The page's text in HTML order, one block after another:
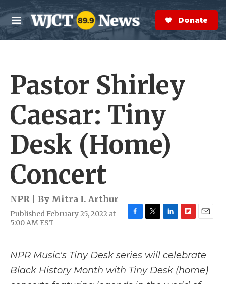
Skip to main content
M
e
n
S
e
a
r
Donate Now
Pastor Shirley
Caesar: Tiny
Desk (Home)
Concert
NPR | By Mitra I. Arthur
Published February 25, 2022 at
5:00 AM EST
e
b
o
t
e
e
d
p
b
o
l
NPR Music's Tiny Desk series will celebrate
Black History Month with Tiny Desk (home)